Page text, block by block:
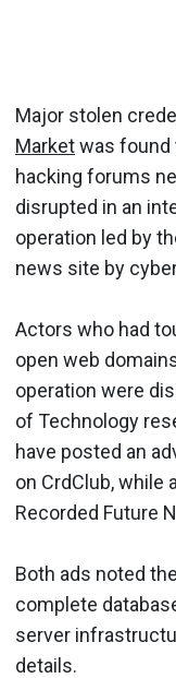
Major stolen
Marketwas found
hacking forums
disrupted in an
operation led by
news site by
Actors who had
open web
operation were
of Technology
have posted an
on CrdClub, while
Recorded Future
Both ads noted
complete
server
details.